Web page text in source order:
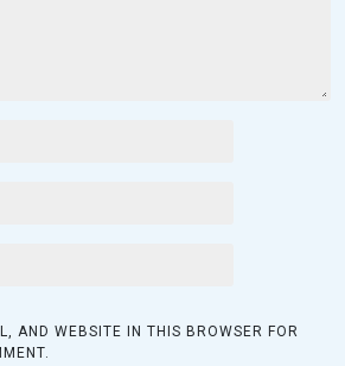
AND WEBSITE IN THIS BROWSER FOR